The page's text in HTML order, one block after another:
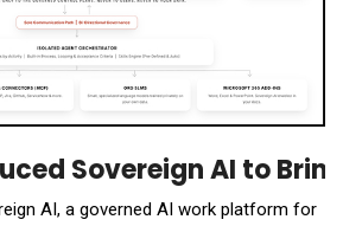
Sovereign AI to
AI, a governed AI work platform for